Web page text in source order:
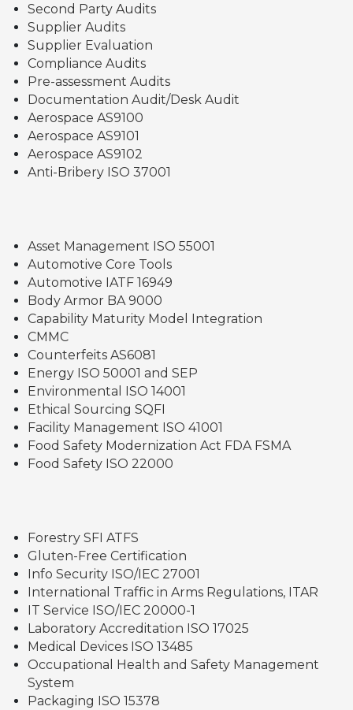
Second Party Audits
Supplier Audits
Supplier Evaluation
Compliance Audits
Pre-assessment Audits
Documentation Audit/Desk Audit
Aerospace AS9100
Aerospace AS9101
Aerospace AS9102
Anti-Bribery ISO 37001
Asset Management ISO 55001
Automotive Core Tools
Automotive IATF 16949
Body Armor BA 9000
Capability Maturity Model Integration
CMMC
Counterfeits AS6081
Energy ISO 50001 and SEP
Environmental ISO 14001
Ethical Sourcing SQFI
Facility Management ISO 41001
Food Safety Modernization Act FDA FSMA
Food Safety ISO 22000
Forestry SFI ATFS
Gluten-Free Certification
Info Security ISO/IEC 27001
International Traffic in Arms Regulations, ITAR
IT Service ISO/IEC 20000-1
Laboratory Accreditation ISO 17025
Medical Devices ISO 13485
Occupational Health and Safety Management
System
Packaging ISO 15378